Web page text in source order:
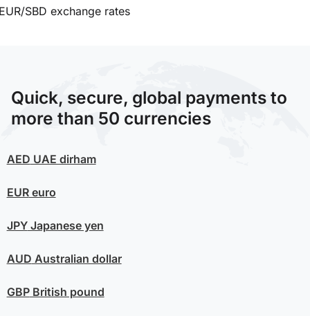
SBD exchange rates
Quick, secure, global payments to
more than 50 currencies
AED UAE dirham
EUReuro
JPYJapanese yen
AUD Australian dollar
GBPBritish pound